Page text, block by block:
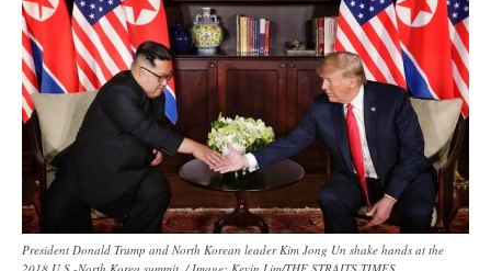
President Donald Trump and North Korean leader Kim Jong Un shake hands at the